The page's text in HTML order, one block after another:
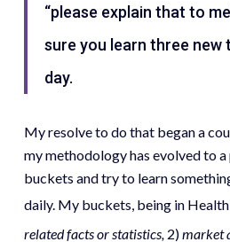
“please explain that to
sure you learn three new
day.
My resolve to do that began a
my methodology has evolved to a
buckets and try to learn
daily. My buckets, being in
related facts or statistics, 2)market